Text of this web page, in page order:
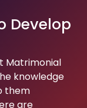
Develop
Matrimonial
knowledge
them
are